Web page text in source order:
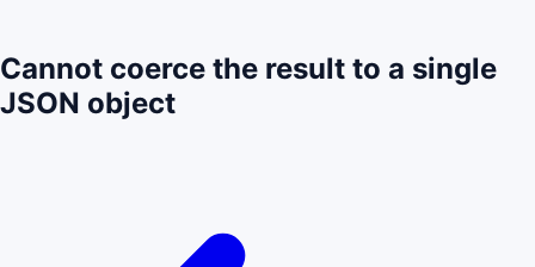
Cannot coerce the result to a single
JSON object